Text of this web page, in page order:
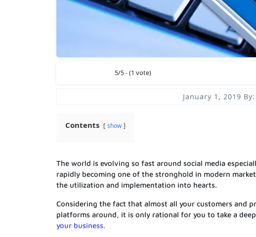
5/5 - (1 vote)
January 1, 2019 By:
Contents show
The world is evolving so fast around social media
rapidly becoming one of the stronghold in modern
the utilization and implementation into hearts.
Considering the fact that almost all your customers and
platforms around, it is only rational for you to take a
your business.